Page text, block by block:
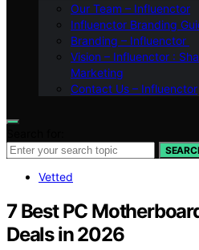
Our Team – Influenctor
Influenctor Branding
Branding – Influenctor
Vision – Influenctor :
Marketing
Contact Us – Influenctor
Vetted
7 Best PC
Deals in 2026